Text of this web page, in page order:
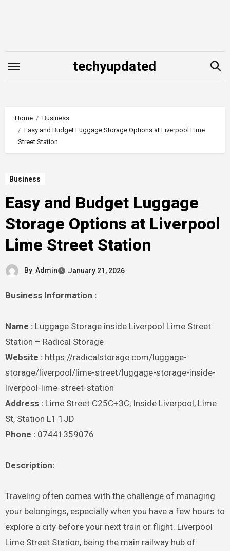
techyupdated
Home
Business
Easy and Budget Luggage Storage Options at Liverpool Lime
Street Station
Business
Easy and Budget Luggage
Storage Options at Liverpool
Lime Street Station
By Admin January 21, 2026
Business Information :
Name :Luggage Storage inside Liverpool Lime Street
Station – Radical Storage
Website :https://radicalstorage.com/luggage-
storage/liverpool/lime-street/luggage-storage-inside-
liverpool-lime-street-station
Address :Lime Street C25C+3C, Inside Liverpool, Lime
St, Station L1 1JD
Phone :07441359076
Description:
Traveling often comes with the challenge of managing
your belongings, especially when you have a few hours to
explore a city before your next train or flight. Liverpool
Lime Street Station, being the main railway hub of